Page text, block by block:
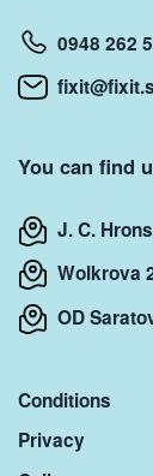
0948 262
You can find
J. C.
Wolkrova
OD
Conditions
Privacy